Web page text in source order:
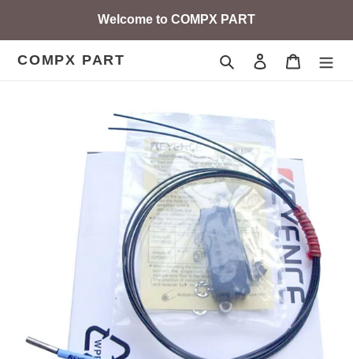
content
Welcome to COMPX PART
COMPX PART Search Log in Cart